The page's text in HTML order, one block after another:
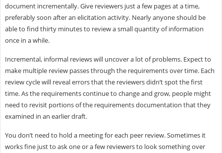
document incrementally. Give reviewers just a few pages at a time,
preferably soon after an elicitation activity. Nearly anyone should be
able to find thirty minutes to review a small quantity of information
once in a while.
Incremental, informal reviews will uncover a lot of problems. Expect to
make multiple review passes through the requirements over time. Each
review cycle will reveal errors that the reviewers didn’t spot the first
time. As the requirements continue to change and grow, people might
need to revisit portions of the requirements documentation that they
examined in an earlier draft.
You don’t need to hold a meeting for each peer review. Sometimes it
works fine just to ask one or a few reviewers to look something over